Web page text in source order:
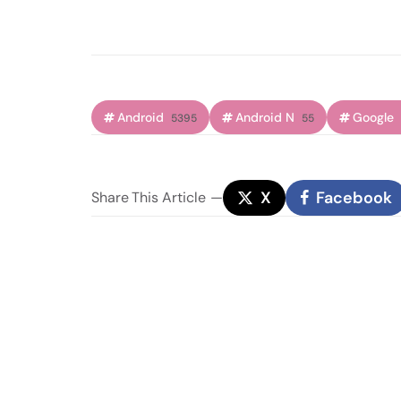
Android 5395 Android N 55 Google
ShareThis Article X Facebook